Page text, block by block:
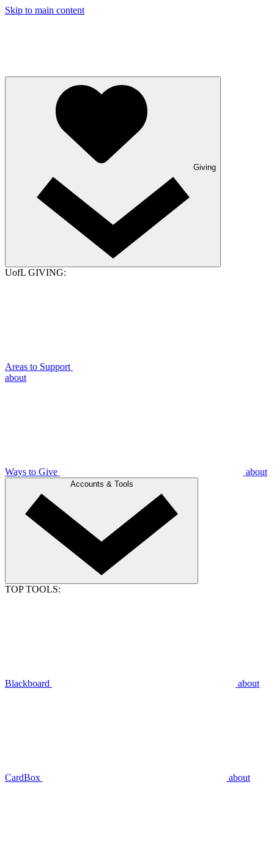
Skip to main content
Giving
UofL GIVING:
Areas to Support
about
Ways to Give about
Accounts & Tools
TOP TOOLS:
Blackboard about
CardBox about